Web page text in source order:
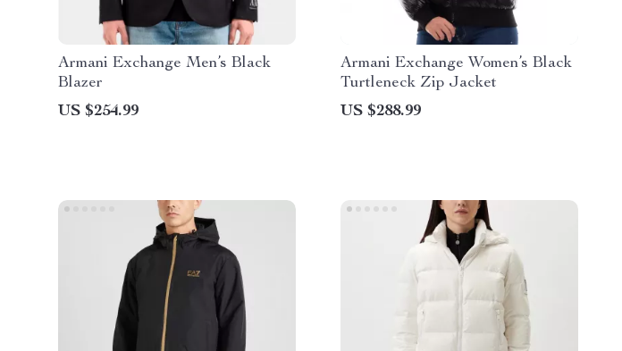
Armani Exchange Men’s Black
Blazer
US $254.99
Armani Exchange Women’s Black
Turtleneck Zip Jacket
US $288.99